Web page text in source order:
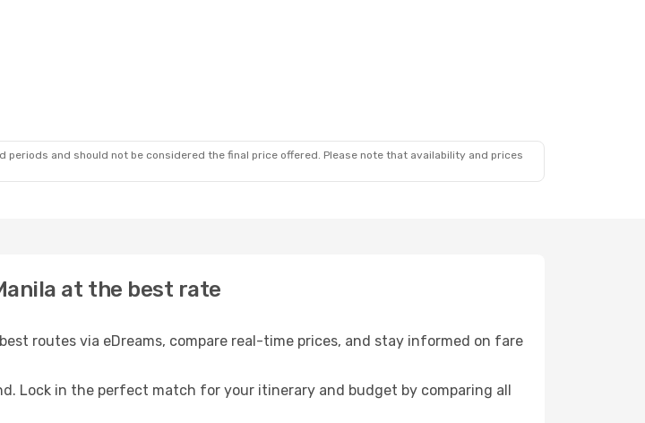
and should not be considered the final price offered. Please note that availability and prices
at the best rate
routes via eDreams, compare real-time prices, and stay informed on fare
Lock in the perfect match for your itinerary and budget by comparing all